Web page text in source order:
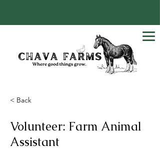
< Back
Volunteer: Farm Animal
Assistant